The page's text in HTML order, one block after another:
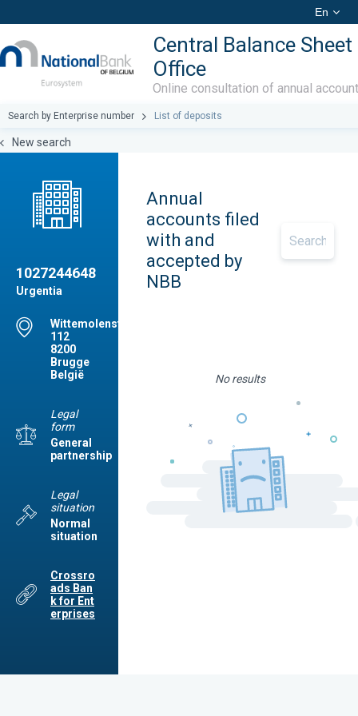
En
Central Balance Sheet
Office
Online consultation of annual
Search by Enterprise number List of deposits
New search
1027244648
Urgentia
Wittemolenstraat,
112
8200
Brugge
België
Legal
form
General
partnership
Legal
situation
Normal
situation
Crossro
ads Ban
k for Ent
erprises
Annual
accounts filed
with and
accepted by
NBB
No results